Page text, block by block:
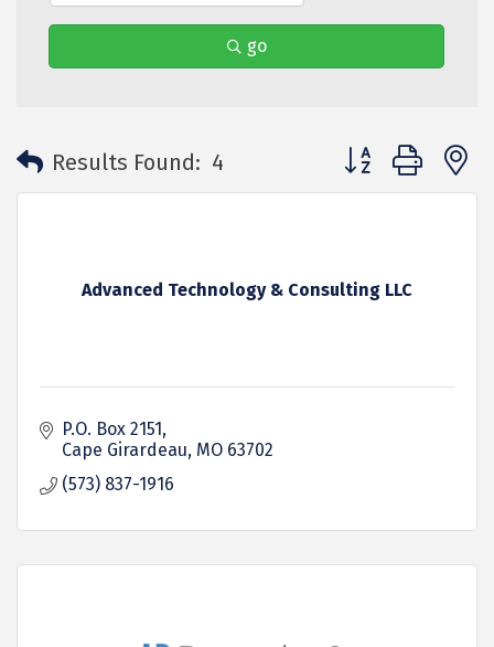
go
Results Found: 4 Button group with
Advanced Technology & Consulting LLC
P.O. Box 2151
Cape Girardeau MO 63702
(573) 837-1916